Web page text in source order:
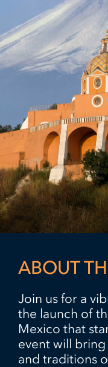
ABOUT
Join us for a
the launch of
Mexico that
event will bring
and traditions